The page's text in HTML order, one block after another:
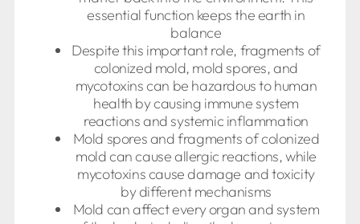
essential function keeps the earth in
balance
Despite this important role, fragments of
colonized mold, mold spores, and
mycotoxins can be hazardous to human
health by causing immune system
reactions and systemic inflammation
Mold spores and fragments of colonized
mold can cause allergic reactions, while
mycotoxins cause damage and toxicity
by different mechanisms
Mold can affect every organ and system